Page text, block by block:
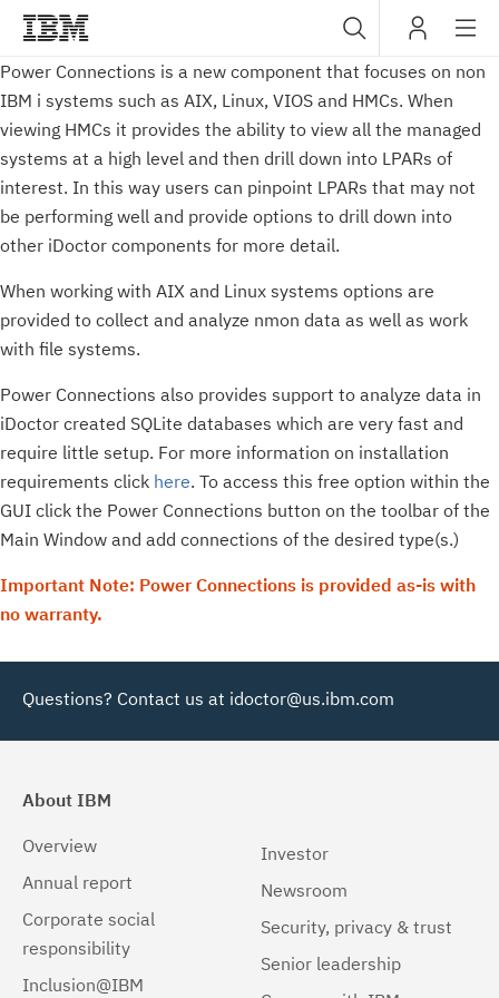
IBM
Power Connections is a new component that focuses on non
IBM i systems such as AIX, Linux, VIOS and HMCs. When
viewing HMCs it provides the ability to view all the managed
systems at a high level and then drill down into LPARs of
interest. In this way users can pinpoint LPARs that may not
be performing well and provide options to drill down into
other iDoctor components for more detail.
When working with AIX and Linux systems options are
provided to collect and analyze nmon data as well as work
with file systems.
Power Connections also provides support to analyze data in
iDoctor created SQLite databases which are very fast and
require little setup. For more information on installation
requirements click here. To access this free option within the
GUI click the Power Connections button on the toolbar of the
Main Window and add connections of the desired type(s.)
Important Note: Power Connections is provided as-is with
no warranty.
Questions? Contact us at idoctor@us.ibm.com
About IBM
Overview
Annual report
Corporate social
responsibility
Inclusion@IBM
Investor
Newsroom
Security, privacy & trust
Senior leadership